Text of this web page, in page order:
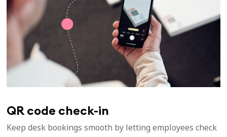
QR code check-in
Keep desk bookings smooth by letting employees check